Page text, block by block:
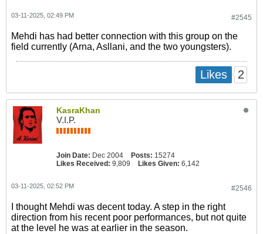
#2545
03-11-2025, 02:49 PM
Mehdi has had better connection with this group on the
field currently (Arna, Asllani, and the two youngsters).
Likes 2
KasraKhan
V.I.P.
Join Date: Dec 2004 Posts: 15274
Likes Received: 9,809 Likes Given: 6,142
#2546
03-11-2025, 02:52 PM
I thought Mehdi was decent today. A step in the right
direction from his recent poor performances, but not quite
at the level he was at earlier in the season.